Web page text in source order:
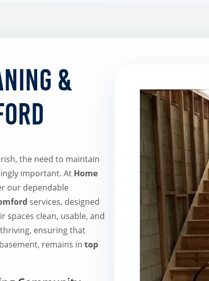
&
the need to maintain
important. At Home
our dependable
services, designed
clean, usable, and
ensuring that
remains in top